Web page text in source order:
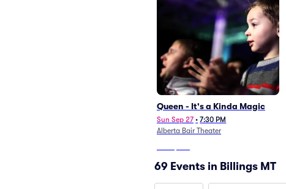
Queen - It's a Kinda Magic
Sun Sep 27 • 7:30 PM
Alberta Bair Theater
69 Events in Billings MT